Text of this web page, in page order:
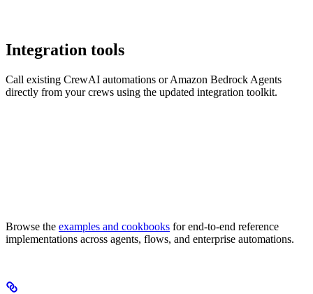
Integration tools
Call existing CrewAI automations or Amazon Bedrock Agents
directly from your crews using the updated integration toolkit.
Browse the examples and cookbooks for end-to-end reference
implementations across agents, flows, and enterprise automations.